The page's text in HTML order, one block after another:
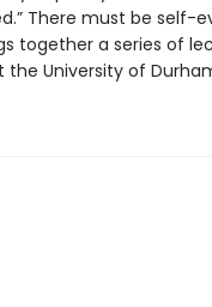
There must be self-
together a series of
the University of